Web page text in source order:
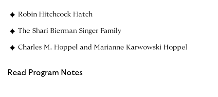
Robin Hitchcock Hatch
The Shari Bierman Singer Family
Charles M. Hoppel and Marianne Karwowski Hoppel
Read Program Notes